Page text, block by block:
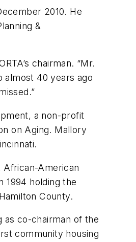
2010. He
&
chairman. “Mr.
almost 40 years ago
a non-profit
on Aging. Mallory
American
1994 holding the
County.
as co-chairman of the
community housing